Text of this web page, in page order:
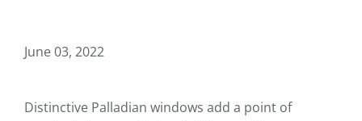
June 03, 2022
Distinctive Palladian windows add a point of